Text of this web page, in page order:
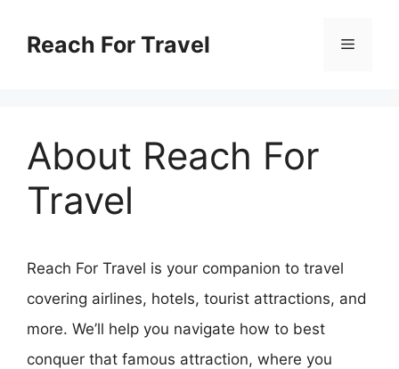
Reach For Travel Menu
About Reach For
Travel
Reach For Travel is your companion to travel
covering airlines, hotels, tourist attractions, and
more. We’ll help you navigate how to best
conquer that famous attraction, where you